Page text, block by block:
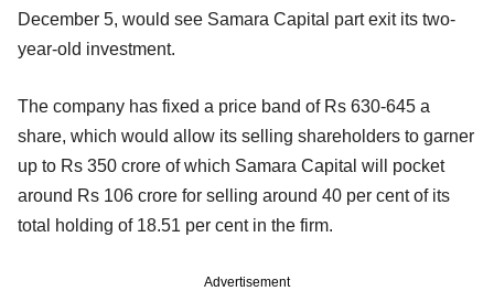
December 5, would see Samara Capital part exit its two-
year-old investment.
The company has fixed a price band of Rs 630-645 a
share, which would allow its selling shareholders to garner
up to Rs 350 crore of which Samara Capital will pocket
around Rs 106 crore for selling around 40 per cent of its
total holding of 18.51 per cent in the firm.
Advertisement